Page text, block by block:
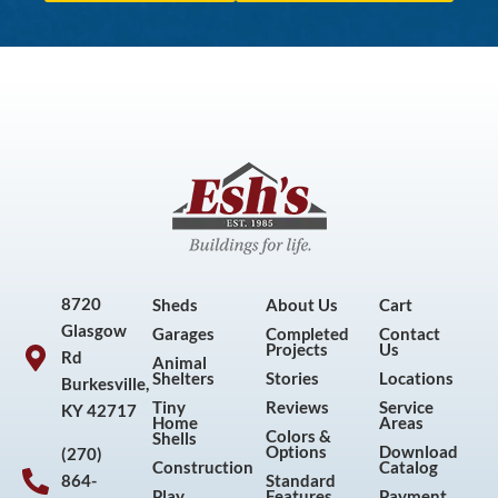
8720
Glasgow
Rd
Burkesville,
KY 42717
(270)
864-
Sheds
Garages
Animal
Shelters
Tiny
Home
Shells
Construction
About Us
Completed
Projects
Stories
Reviews
Colors &
Options
Standard
Cart
Contact
Us
Locations
Service
Areas
Download
Catalog